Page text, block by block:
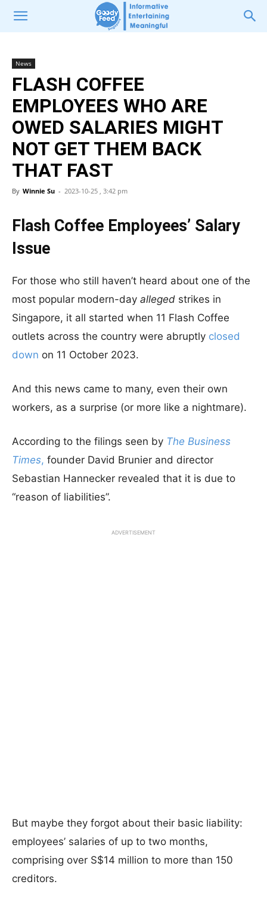
News
FLASH COFFEE
EMPLOYEES WHO ARE
OWED SALARIES MIGHT
NOT GET THEM BACK
THAT FAST
By Winnie Su - 2023-10-25 , 3:42 pm
Flash Coffee Employees’ Salary
Issue
For those who still haven’t heard about one of the
most popular modern-day alleged strikes in
Singapore, it all started when 11 Flash Coffee
outlets across the country were abruptly closed
down on 11 October 2023.
And this news came to many, even their own
workers, as a surprise (or more like a nightmare).
According to the filings seen by The Business
Times, founder David Brunier and director
Sebastian Hannecker revealed that it is due to
“reason of liabilities”.
ADVERTISEMENT
But maybe they forgot about their basic liability:
employees’ salaries of up to two months,
comprising over S$14 million to more than 150
creditors.